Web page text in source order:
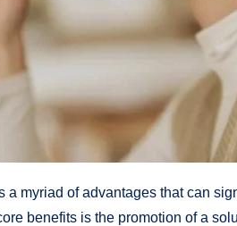
myriad of advantages that can
benefits is the promotion of a